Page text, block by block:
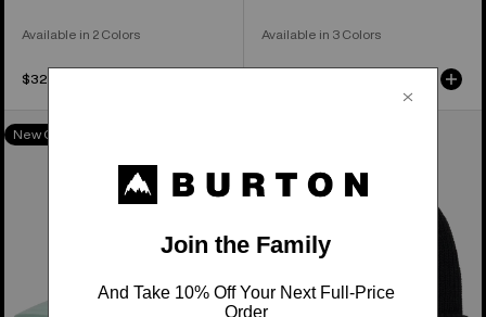
Available in 2 Colors
$32.95
Available in 3 Colors
Burton
Rad
New Colors
Beanie